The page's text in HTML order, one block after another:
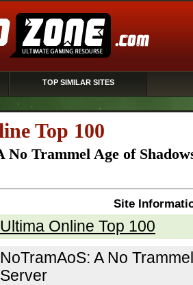
TOP SIMILAR SITES
Top 100
No Trammel Age of
Site
Ultima Online Top 100
NoTramAoS: A No
Server